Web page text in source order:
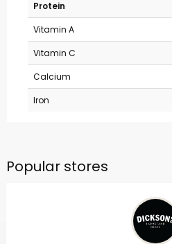
Protein
Vitamin A
Vitamin C
Calcium
Iron
Popular stores